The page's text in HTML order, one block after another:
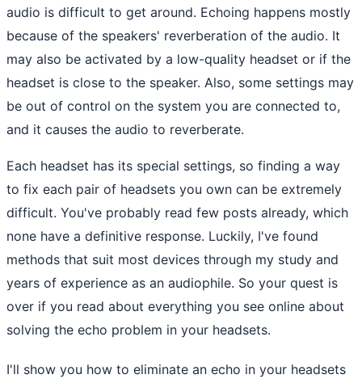
audio is difficult to get around. Echoing happens mostly
because of the speakers' reverberation of the audio. It
may also be activated by a low-quality headset or if the
headset is close to the speaker. Also, some settings may
be out of control on the system you are connected to,
and it causes the audio to reverberate.
Each headset has its special settings, so finding a way
to fix each pair of headsets you own can be extremely
difficult. You've probably read few posts already, which
none have a definitive response. Luckily, I've found
methods that suit most devices through my study and
years of experience as an audiophile. So your quest is
over if you read about everything you see online about
solving the echo problem in your headsets.
I'll show you how to eliminate an echo in your headsets